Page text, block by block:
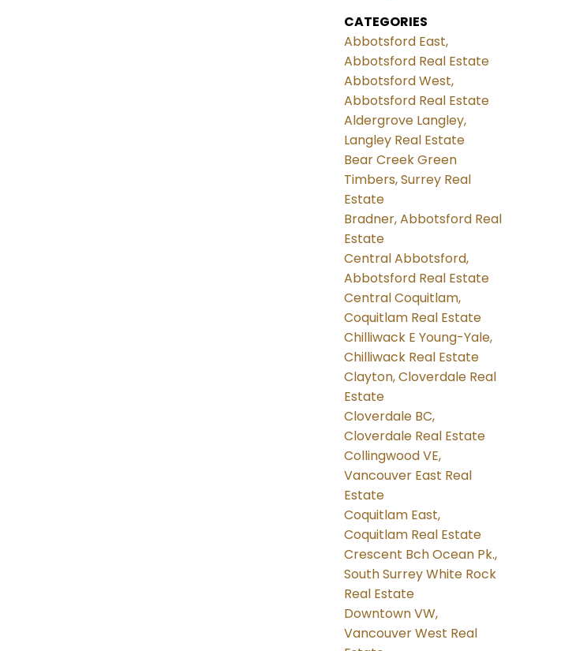
CATEGORIES
Abbotsford East,
Abbotsford Real Estate
Abbotsford West,
Abbotsford Real Estate
Aldergrove Langley,
Langley Real Estate
Bear Creek Green
Timbers, Surrey Real
Estate
Bradner, Abbotsford Real
Estate
Central Abbotsford,
Abbotsford Real Estate
Central Coquitlam,
Coquitlam Real Estate
Chilliwack E Young-Yale,
Chilliwack Real Estate
Clayton, Cloverdale Real
Estate
Cloverdale BC,
Cloverdale Real Estate
Collingwood VE,
Vancouver East Real
Estate
Coquitlam East,
Coquitlam Real Estate
Crescent Bch Ocean Pk.,
South Surrey White Rock
Real Estate
Downtown VW,
Vancouver West Real